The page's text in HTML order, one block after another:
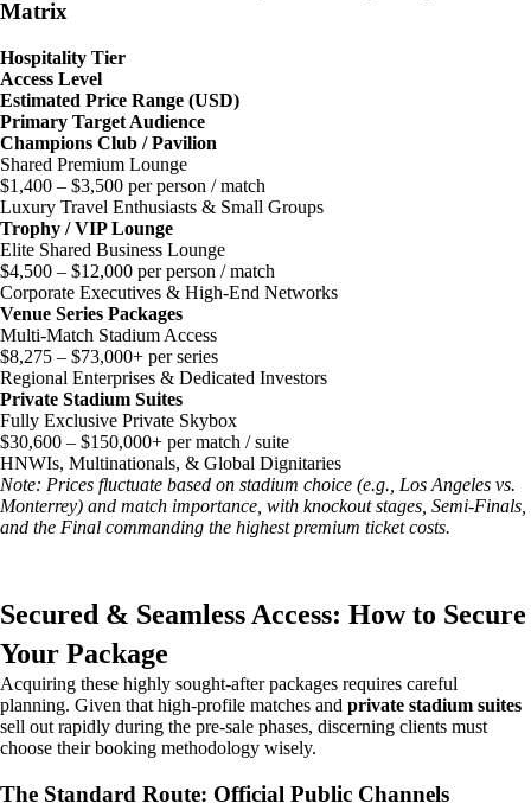
Matrix
Hospitality Tier
Access Level
Estimated Price Range (USD)
Primary Target Audience
Champions Club / Pavilion
Shared Premium Lounge
$1,400 – $3,500 per person / match
Luxury Travel Enthusiasts & Small Groups
Trophy / VIP Lounge
Elite Shared Business Lounge
$4,500 – $12,000 per person / match
Corporate Executives & High-End Networks
Venue Series Packages
Multi-Match Stadium Access
$8,275 – $73,000+ per series
Regional Enterprises & Dedicated Investors
Private Stadium Suites
Fully Exclusive Private Skybox
$30,600 – $150,000+ per match / suite
HNWIs, Multinationals, & Global Dignitaries
Note: Prices fluctuate based on stadium choice (e.g., Los Angeles vs.
Monterrey) and match importance, with knockout stages, Semi-Finals,
and the Final commanding the highest premium ticket costs.
Secured & Seamless Access: How to Secure
Your Package
Acquiring these highly sought-after packages requires careful
planning. Given that high-profile matches and private stadium suites
sell out rapidly during the pre-sale phases, discerning clients must
choose their booking methodology wisely.
The Standard Route: Official Public Channels